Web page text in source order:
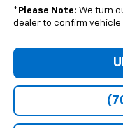
* Please Note: We turn
dealer to confirm vehicle